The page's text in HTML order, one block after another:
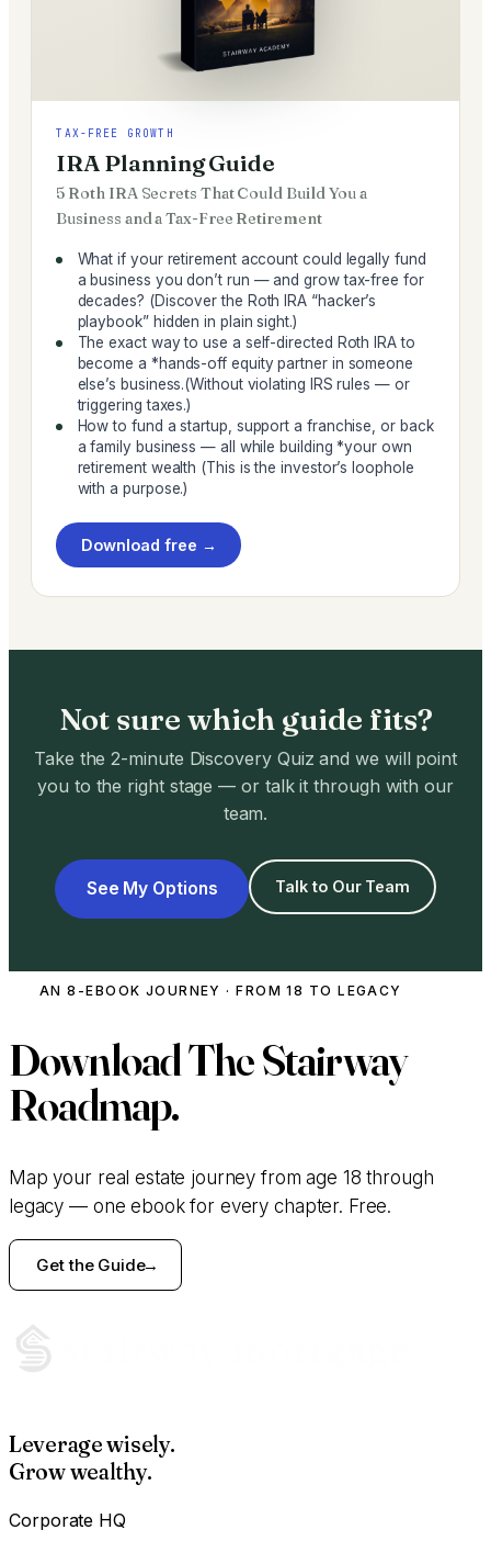
TAX-FREE GROWTH
IRA Planning Guide
5 Roth IRA Secrets That Could Build You a
Business and a Tax-Free Retirement
What if your retirement account could legally fund
a business you don’t run — and grow tax-free for
decades? (Discover the Roth IRA “hacker’s
playbook” hidden in plain sight.)
The exact way to use a self-directed Roth IRA to
become a *hands-off equity partner in someone
else’s business.(Without violating IRS rules — or
triggering taxes.)
How to fund a startup, support a franchise, or back
a family business — all while building *your own
retirement wealth (This is the investor’s loophole
with a purpose.)
Download free →
Not sure which guide fits?
Take the 2-minute Discovery Quiz and we will point
you to the right stage — or talk it through with our
team.
See My Options Talk to Our Team
AN 8-EBOOK JOURNEY · FROM 18 TO LEGACY
DownloadThe Stairway
Roadmap.
Map your real estate journey from age 18 through
legacy — one ebook for every chapter. Free.
Get the Guide
Leverage wisely.
Grow wealthy.
Corporate HQ